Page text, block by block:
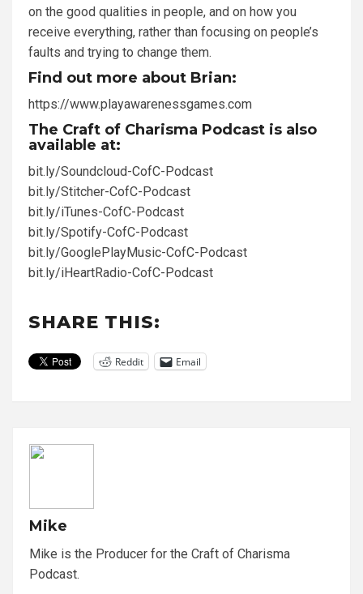
on the good qualities in people, and on how you
receive everything, rather than focusing on people’s
faults and trying to change them.
Find out more about Brian:
https://www.playawarenessgames.com
The Craft of Charisma Podcast is also
available at:
bit.ly/Soundcloud-CofC-Podcast
bit.ly/Stitcher-CofC-Podcast
bit.ly/iTunes-CofC-Podcast
bit.ly/Spotify-CofC-Podcast
bit.ly/GooglePlayMusic-CofC-Podcast
bit.ly/iHeartRadio-CofC-Podcast
SHARE THIS:
Reddit Email
Mike
Mike is the Producer for the Craft of Charisma
Podcast.